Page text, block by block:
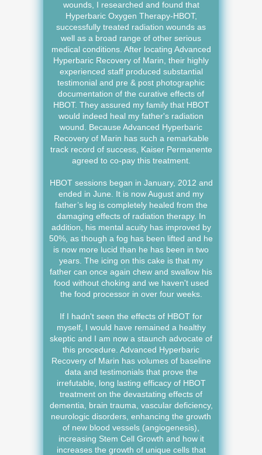
wounds, I researched and found that
Hyperbaric Oxygen Therapy-HBOT,
successfully treated radiation wounds as
well as a broad range of other serious
medical conditions. After locating Advanced
Hyperbaric Recovery of Marin, their highly
experienced staff produced substantial
testimonial and pre & post photographic
documentation of the curative effects of
HBOT. They assured my family that HBOT
would indeed heal my father's radiation
wound. Because Advanced Hyperbaric
Recovery of Marin has such a remarkable
track record of success, Kaiser Permanente
agreed to co-pay this treatment.
HBOT sessions began in January, 2012 and
ended in June. It is now August and my
father’s leg is completely healed from the
damaging effects of radiation therapy. In
addition, his mental acuity has improved by
50%, as though a fog has been lifted and he
is now more lucid than he has been in two
years. The icing on this cake is that my
father can once again chew and swallow his
food without choking and we haven't used
the food processor in over four weeks.
If I hadn't seen the effects of HBOT for
myself, I would have remained a healthy
skeptic and I am now a staunch advocate of
this procedure. Advanced Hyperbaric
Recovery of Marin has volumes of baseline
data and testimonials that prove the
irrefutable, long lasting efficacy of HBOT
treatment on the devastating effects of
dementia, brain trauma, vascular deficiency,
neurologic disorders, enhancing the growth
of new blood vessels (angiogenesis),
increasing Stem Cell Growth and how it
increases the growth of unique cells that